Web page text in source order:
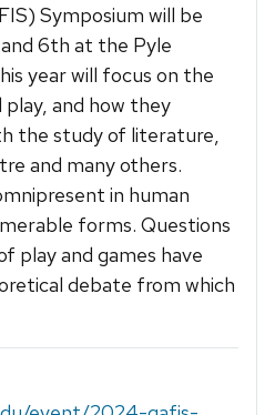
Symposium will be
6th at the Pyle
year will focus on the
and how they
the study of literature,
and many others.
in human
forms. Questions
play and games have
debate from which